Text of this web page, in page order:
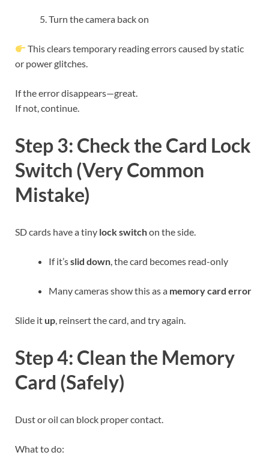
Turn the camera back on
This clears temporary reading errors caused by static
or power glitches.
If the error disappears—great.
If not, continue.
Step 3: Check the Card Lock
Switch (Very Common
Mistake)
SD cards have a tiny lock switchon the side.
If it’sslid down, the card becomes read-only
Many cameras show this as a memory card error
Slide it up, reinsert the card, and try again.
Step 4: Clean the Memory
Card (Safely)
Dust or oil can block proper contact.
What to do: